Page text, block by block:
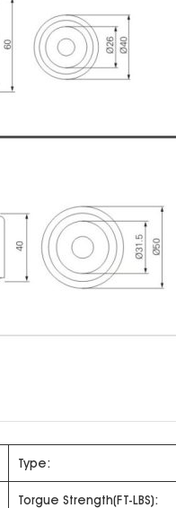
Type:
Torgue Strength(FT-LBS):